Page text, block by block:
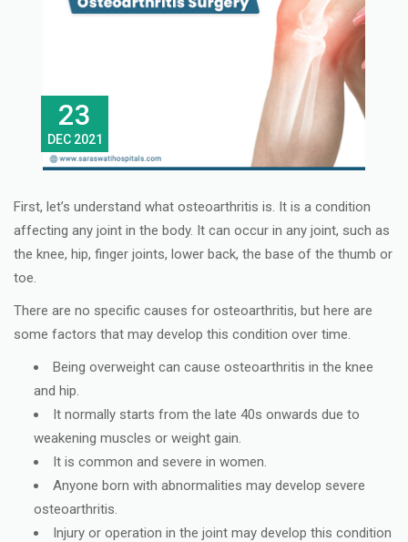
23
DEC 2021
First, let’s understand what osteoarthritis is. It is a condition
affecting any joint in the body. It can occur in any joint, such as
the knee, hip, finger joints, lower back, the base of the thumb or
toe.
There are no specific causes for osteoarthritis, but here are
some factors that may develop this condition over time.
Being overweight can cause osteoarthritis in the knee
and hip.
It normally starts from the late 40s onwards due to
weakening muscles or weight gain.
It is common and severe in women.
Anyone born with abnormalities may develop severe
osteoarthritis.
Injury or operation in the joint may develop this condition